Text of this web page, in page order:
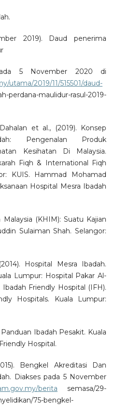
2019). Daud penerima
5 November 2020 di
utama/2019/11/515501/daud-
maulidur-rasul-2019-
et al., (2019). Konsep
Pengenalan Produk
Kesihatan Di Malaysia.
Fiqh & International Fiqh
KUIS. Hammad Mohamad
Hospital Mesra Ibadah
(KHIM): Suatu Kajian
Sulaiman Shah. Selangor:
Hospital Mesra Ibadah.
Lumpur: Hospital Pakar Al-
Ibadah Friendly Hospital (IFH).
Hospitals. Kuala Lumpur:
Ibadah Pesakit. Kuala
Hospital.
Bengkel Akreditasi Dan
Diakses pada 5 November
berita semasa/29-
75-bengkel-